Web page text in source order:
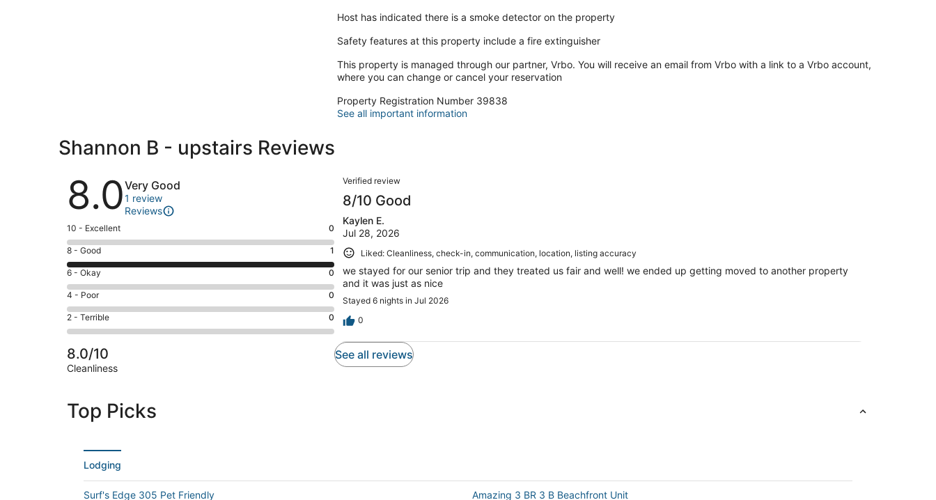
Host has indicated there is a smoke detector on the property
Safety features at this property include a fire extinguisher
This property is managed through our partner, Vrbo. You will receive an email from Vrbo with a link to a Vrbo account,
where you can change or cancel your reservation
Property Registration Number 39838
See all important information
Shannon B - upstairs Reviews
Reviews
8.0Very Good
1 review
Reviews
Rating
10
-
Excellent.
0
out
of
1
10 - Excellent 0
Rating
8
-
Good.
1
out
of
1
reviews
8 - Good 1
Rating
6
-
Okay.
0
of
1
6 - Okay 0
Rating
4
-
Poor.
0
out
reviews
4 - Poor 0
Rating
2
-
Terrible.
0
of
2 - Terrible 0
8.0/10
Cleanliness
Reviews
Verified review
8/10 Good
Kaylen E.
Jul 28, 2026
Liked: Cleanliness, check-in, communication, location, listing accuracy
we stayed for our senior trip and they treated us fair and well! we ended up getting moved to another property
and it was just as nice
Stayed 6 nights in Jul 2026
0
See all reviews
Top Picks
Lodging
Surf's Edge 305 Pet Friendly Amazing 3 BR 3 B Beachfront Unit